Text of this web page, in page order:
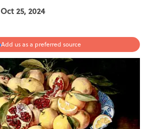
Oct 25, 2024
Add us as a preferred source